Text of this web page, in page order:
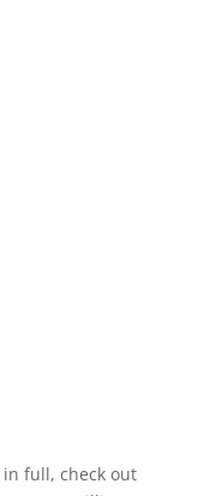
in full, check out